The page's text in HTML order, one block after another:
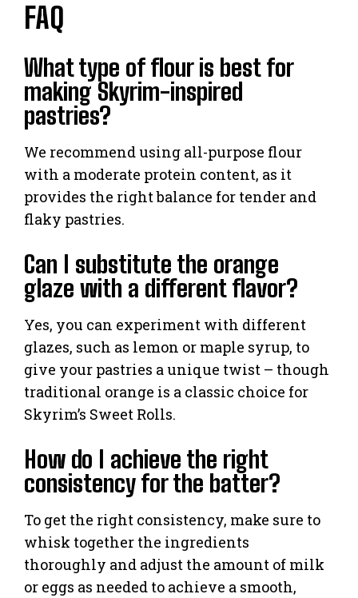
FAQ
What type of flour is best for
making Skyrim-inspired
pastries?
We recommend using all-purpose flour
with a moderate protein content, as it
provides the right balance for tender and
flaky pastries.
Can I substitute the orange
glaze with a different flavor?
Yes, you can experiment with different
glazes, such as lemon or maple syrup, to
give your pastries a unique twist – though
traditional orange is a classic choice for
Skyrim’s Sweet Rolls.
How do I achieve the right
consistency for the batter?
To get the right consistency, make sure to
whisk together the ingredients
thoroughly and adjust the amount of milk
or eggs as needed to achieve a smooth,